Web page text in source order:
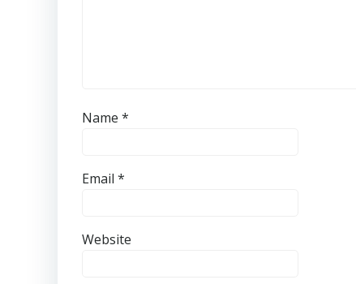
Name *
Email *
Website